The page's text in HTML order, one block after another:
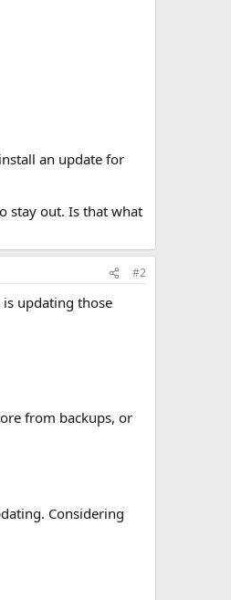
an update for
stay out. Is that what
#2
updating those
from backups, or
Considering